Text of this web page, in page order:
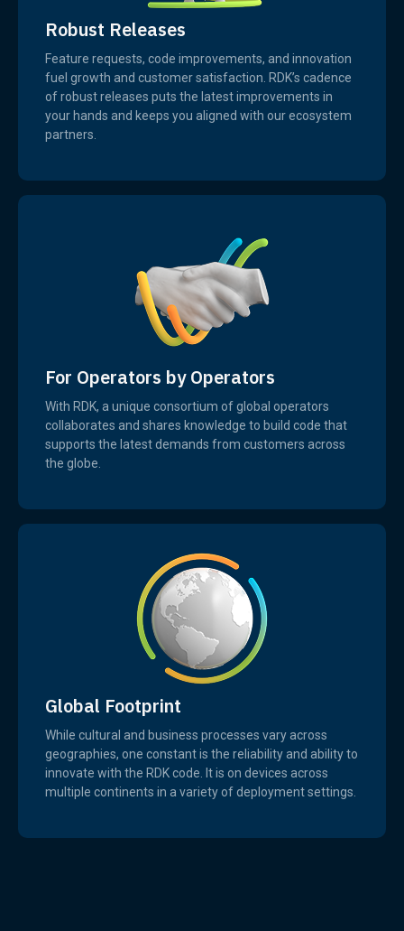
Robust Releases
Feature requests, code improvements, and innovation
fuel growth and customer satisfaction. RDK’s cadence
of robust releases puts the latest improvements in
your hands and keeps you aligned with our ecosystem
partners.
For Operators by Operators
With RDK, a unique consortium of global operators
collaborates and shares knowledge to build code that
supports the latest demands from customers across
the globe.
Global Footprint
While cultural and business processes vary across
geographies, one constant is the reliability and ability to
innovate with the RDK code. It is on devices across
multiple continents in a variety of deployment settings.